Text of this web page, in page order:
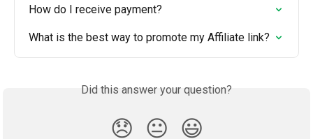
How do I receive payment?
What is the best way to promote my Affiliate link?
Did this answer your question?
😞 😐 😃